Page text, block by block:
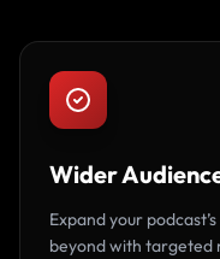
Wider
Expand your
beyond with targeted